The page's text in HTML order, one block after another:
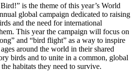
is the theme of this year’s World
global campaign dedicated to raising
and the need for international
This year the campaign will focus on
and “bird flight” as a way to inspire
around the world in their shared
birds and to unite in a common, global
habitats they need to survive.